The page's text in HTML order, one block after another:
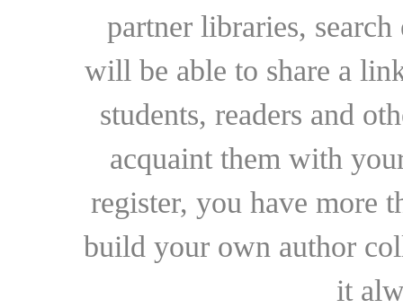
partner libraries,
will be able to share a
students, readers and
acquaint them with
register, you have more
build your own author
it